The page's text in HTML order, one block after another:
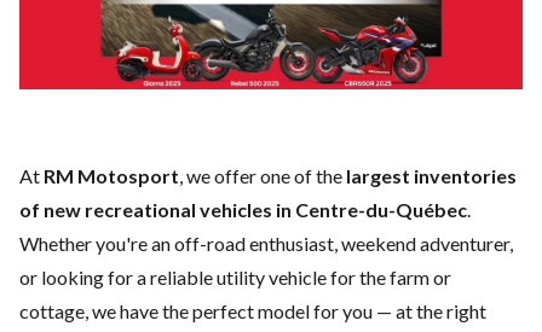
At RM Motosport, we offer one of the largest inventories
of new recreational vehicles in Centre-du-Québec.
Whether you're an off-road enthusiast, weekend adventurer,
or looking for a reliable utility vehicle for the farm or
cottage, we have the perfect model for you — at the right